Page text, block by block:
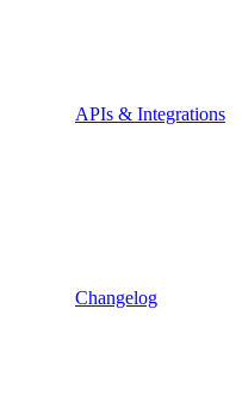
APIs & Integrations
Changelog